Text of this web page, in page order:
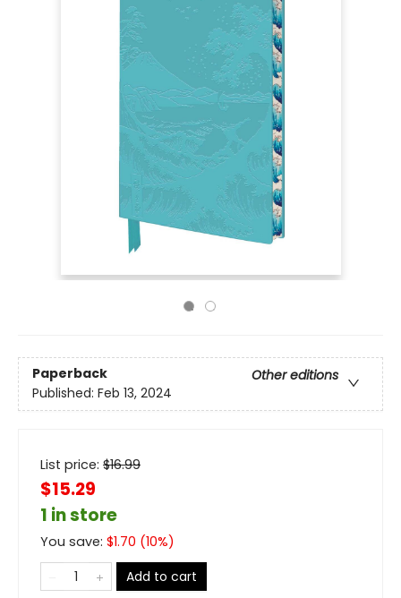
Paperback
Other editions
Published: Feb 13, 2024
List price: $16.99
$15.29
1 in store
You save: $1.70 (10%)
Add to cart